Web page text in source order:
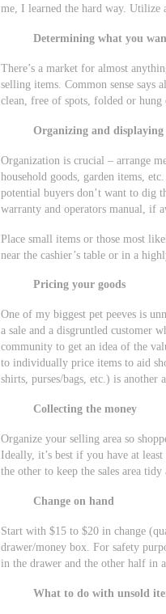
me, I learned the hard way. Utilize
Determining what you
There’s a market for almost
selling items. Common sense says
clean, free of spots, folded or hung
Organizing and displaying
Organization is crucial – arrange
household goods, garden items,
potential buyers don’t want to dig
warranty and operators manual, if
Place small items or those most
near the cashier’s table or in a
Pricing your goods
One of my biggest pet peeves is
a sale and a disgruntled customer
community to get an idea of the
to individually price items to aid
shirts, purses/bags, etc.) is another
Collecting the money
Organize your selling area so
Ideally, it’s best if you have at
the other to keep the sales area tidy
Change on hand
Start with $15 to $20 in change
drawer/money box. For safety
in the drawer and the other half in
What to do with unsold